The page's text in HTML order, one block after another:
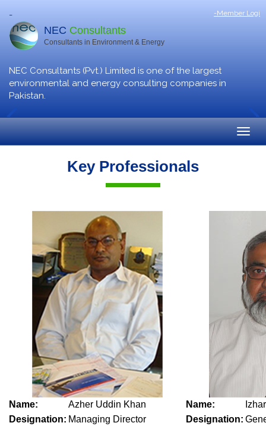
- -Member Logi
NEC Consultants
Consultants in Environment & Energy
NEC Consultants (Pvt.) Limited is one of the largest
environmental and energy consulting companies in
Pakistan.
Key Professionals
Name:
Azher Uddin Khan
Designation: Managing Director
Name:
Designation: